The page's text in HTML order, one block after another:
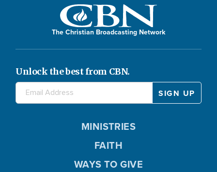
The Christian Broadcasting Network
Unlock the best from CBN.
MINISTRIES
FAITH
WAYS TO GIVE